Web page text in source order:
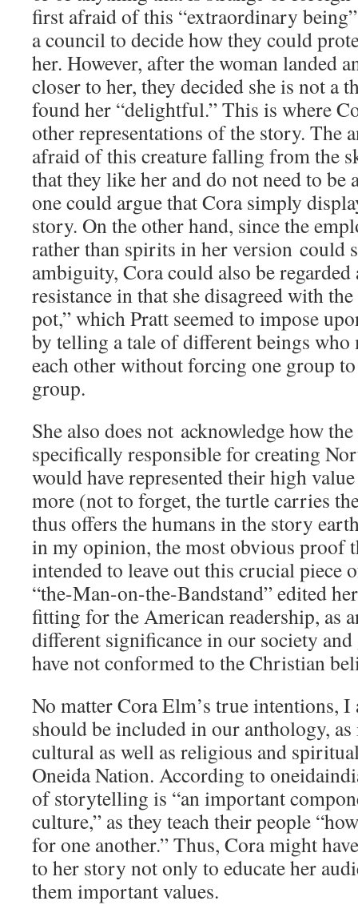
first afraid of this “extraordinary
a council to decide how they could
her. However, after the woman landed
closer to her, they decided she is not a
found her “delightful.” This is where
other representations of the story. The
afraid of this creature falling from the
that they like her and do not need to be
one could argue that Cora simply
story. On the other hand, since the
rather than spirits in her version could
ambiguity, Cora could also be
resistance in that she disagreed with
pot,” which Pratt seemed to impose
by telling a tale of different beings who
each other without forcing one group
group.
She also does not acknowledge how
specifically responsible for creating
would have represented their high
more (not to forget, the turtle carries
thus offers the humans in the story
in my opinion, the most obvious proof
intended to leave out this crucial piece
“the-Man-on-the-Bandstand” edited
fitting for the American readership, as
different significance in our society
have not conformed to the Christian
No matter Cora Elm’s true intentions,
should be included in our anthology,
cultural as well as religious and
Oneida Nation. According to
of storytelling is “an important
culture,” as they teach their people
for one another.” Thus, Cora might
to her story not only to educate her
them important values.